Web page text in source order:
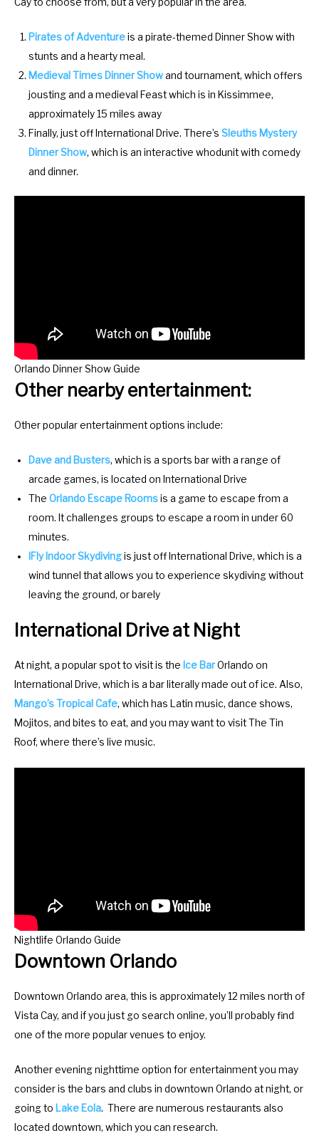
b
o
a
d
s
h
o
r
c
h
n
n
g
d
a
e
s
y
o
a
d
s
r
c
a
g
i
n
g
a
t
.
Pirates of Adventureis a pirate-themed Dinner Show with
stunts and a hearty meal.
Medieval Times Dinner Showand tournament, which offers
jousting and a medieval Feast which is in Kissimmee,
approximately 15 miles away
Finally, just off International Drive. There’s Sleuths Mystery
Dinner Show, which is an interactive whodunit with comedy
and dinner.
Orlando Dinner Show Guide
Other nearby entertainment:
Other popular entertainment options include:
Dave and Busters, which is a sports bar with a range of
arcade games, is located on International Drive
The Orlando Escape Roomsis a game to escape from a
room. It challenges groups to escape a room in under 60
minutes.
IFly Indoor Skydivingis just off International Drive, which is a
wind tunnel that allows you to experience skydiving without
leaving the ground, or barely
International Drive at Night
At night, a popular spot to visit is the Ice BarOrlando on
International Drive, which is a bar literally made out of ice. Also,
Mango’s Tropical Cafe, which has Latin music, dance shows,
Mojitos, and bites to eat, and you may want to visit The Tin
Roof, where there’s live music.
Nightlife Orlando Guide
Downtown Orlando
Downtown Orlando area, this is approximately 12 miles north of
Vista Cay, and if you just go search online, you’ll probably find
one of the more popular venues to enjoy.
Another evening nighttime option for entertainment you may
consider is the bars and clubs in downtown Orlando at night, or
going to Lake Eola. There are numerous restaurants also
located downtown, which you can research.